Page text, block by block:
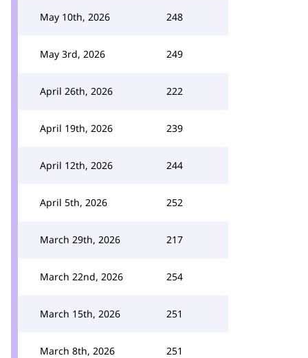
May 10th, 2026 248
May 3rd, 2026 249
April 26th, 2026 222
April 19th, 2026 239
April 12th, 2026 244
April 5th, 2026 252
March 29th, 2026 217
March 22nd, 2026 254
March 15th, 2026 251
March 8th, 2026 251